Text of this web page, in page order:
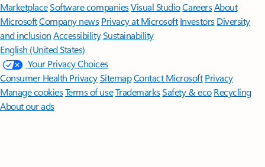
MarketplaceSoftware companiesVisual StudioCareersAbout
MicrosoftCompany news Privacy at Microsoft Investors Diversity
and inclusion AccessibilitySustainability
English (United States)
Your Privacy Choices
Consumer Health PrivacySitemapContact Microsoft Privacy
Manage cookiesTerms of useTrademarksSafety & eco Recycling
About our ads